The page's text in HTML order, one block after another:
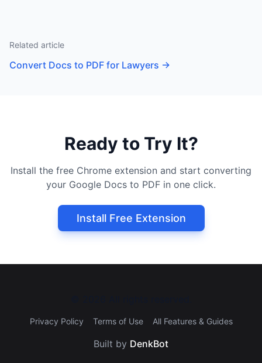
Related article
Convert Docs to PDF for Lawyers →
Ready to Try It?
Install the free Chrome extension and start converting
your Google Docs to PDF in one click.
Install Free Extension
Privacy Policy Terms of Use All Features & Guides
Built by DenkBot